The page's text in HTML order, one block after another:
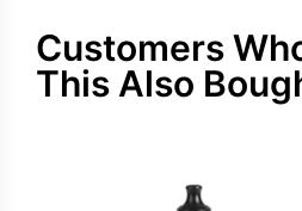
Customers
This Also